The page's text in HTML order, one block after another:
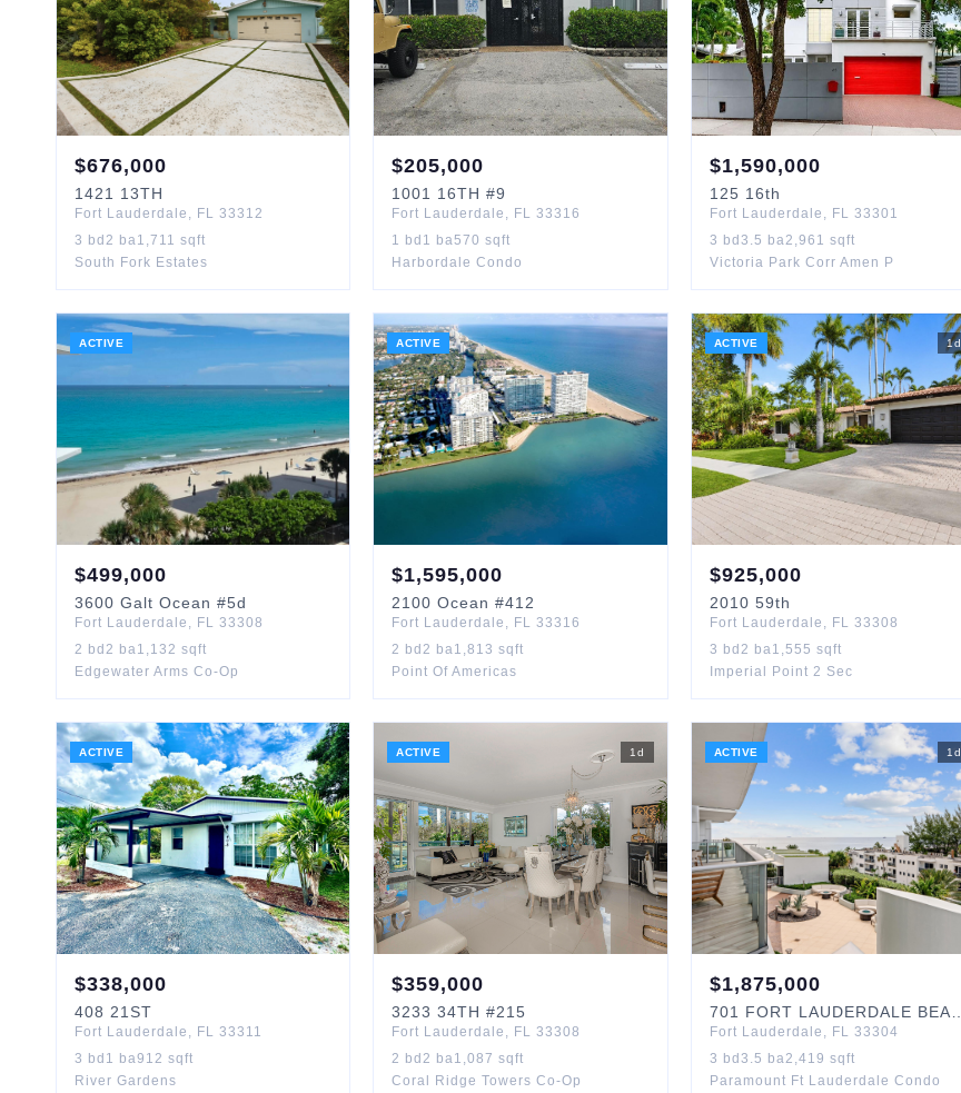
$676,000
1421 13TH
Fort Lauderdale , FL 33312
3 bd 2 ba1,711 sqft
South Fork Estates
$205,000
1001 16TH #9
Fort Lauderdale , FL 33316
1 bd 1 ba570 sqft
Harbordale Condo
$1,590,000
125 16th
Fort Lauderdale , FL 33301
3 bd 3.5 ba2,961 sqft
Victoria Park Corr Amen P
ACTIVE
$499,000
3600 Galt Ocean #5d
Fort Lauderdale , FL 33308
2 bd 2 ba1,132 sqft
Edgewater Arms Co-Op
ACTIVE
$1,595,000
2100 Ocean #412
Fort Lauderdale , FL 33316
2 bd2 ba1,813 sqft
Point Of Americas
ACTIVE 1d
$925,000
2010 59th
Fort Lauderdale , FL 33308
3 bd 2 ba1,555 sqft
Imperial Point 2 Sec
ACTIVE
$338,000
408 21ST
Fort Lauderdale , FL 33311
3 bd 1 ba912 sqft
River Gardens
ACTIVE 1 d
$359,000
3233 34TH #215
Fort Lauderdale , FL 33308
2 bd2 ba1,087 sqft
Coral Ridge Towers Co-Op
ACTIVE 1 d
$1,875,000
701 FORT LAUDERDALE BEACH
Fort Lauderdale , FL 33304
3 bd 3.5 ba2,419 sqft
Paramount Ft Lauderdale Condo